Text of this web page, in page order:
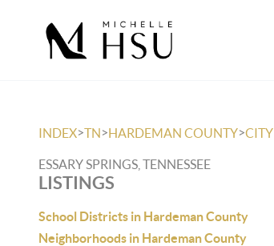
INDEX>TN>HARDEMAN COUNTY>CITY
ESSARY SPRINGS, TENNESSEE
LISTINGS
School Districts in Hardeman County
Neighborhoods in Hardeman County